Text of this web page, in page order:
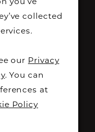
sizes and
slots to
experience
and must
collected
our Privacy
. You can
at
Policy